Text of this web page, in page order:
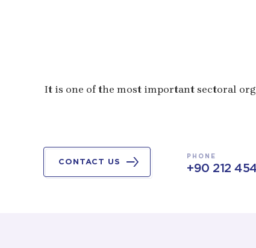
It is one of the most important sectoral
CONTACT US
PHONE
+90 212